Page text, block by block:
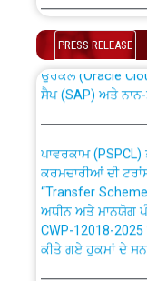
Schedule of
the post of
316/26 -
Bahmna under
Public Notice
out by PSPCL
Plinth Area Rates
PRESS RELEASE
absorption of
ਉਰੇਕਲ (Oracle
ਸੈਪ (SAP) ਅਤੇ
ਕਰਮਚਾਰੀਆਂ ਦੀ
“Transfer
ਅਧੀਨ ਅਤੇ ਮਾਨਯੋਗ
CWP-12018-2025
ਕੀਤੇ ਗਏ ਹੁਕਮਾਂ ਦੇ